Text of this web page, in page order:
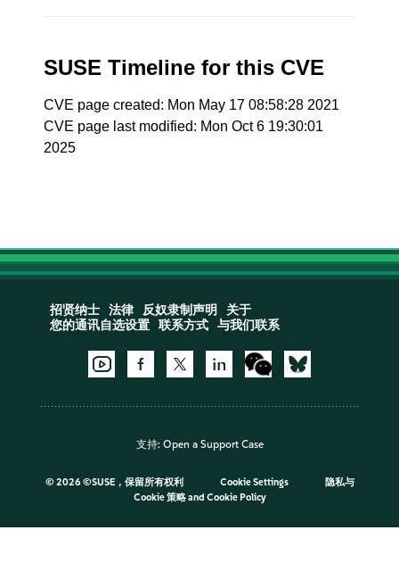
SUSE Timeline for this CVE
CVE page created: Mon May 17 08:58:28 2021
CVE page last modified: Mon Oct 6 19:30:01
2025
招贤纳士 法律 反奴隶制声明
关于
您的通讯自选设置
联系方式 与我们联系
支持: Open a Support Case
© 2026 ©SUSE，保留所有权利 Cookie Settings
隐私与
Cookie 策略and Cookie Policy